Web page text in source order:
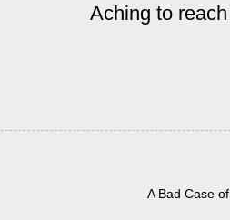
Aching to
A Bad Case